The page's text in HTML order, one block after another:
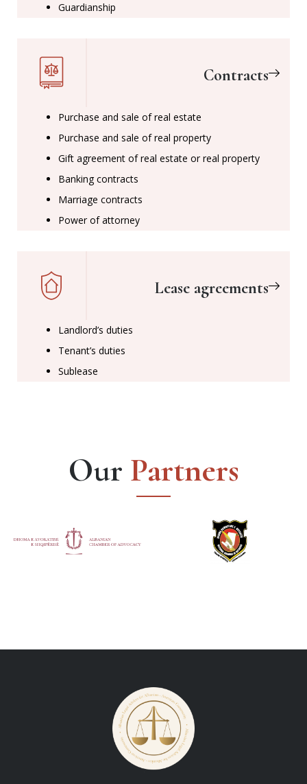
Guardianship
Contracts
Purchase and sale of real estate
Purchase and sale of real property
Gift agreement of real estate or real property
Banking contracts
Marriage contracts
Power of attorney
Lease agreements
Landlord’s duties
Tenant’s duties
Sublease
Our Partners